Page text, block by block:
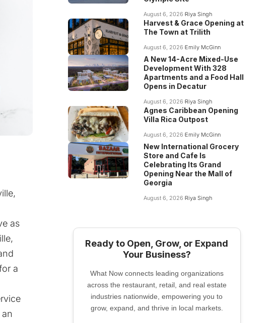
as
a
August 6, 2026 Riya Singh
Harvest & Grace Opening at
The Town at Trilith
August 6, 2026 Emily McGinn
A New 14-Acre Mixed-Use
Development With 328
Apartments and a Food Hall
Opens in Decatur
August 6, 2026 Riya Singh
Agnes Caribbean Opening
Villa Rica Outpost
August 6, 2026 Emily McGinn
New International Grocery
Store and Cafe Is
Celebrating Its Grand
Opening Near the Mall of
Georgia
August 6, 2026 Riya Singh
Ready to Open, Grow, or Expand
Your Business?
What Now connects leading organizations
across the restaurant, retail, and real estate
industries nationwide, empowering you to
grow, expand, and thrive in local markets.